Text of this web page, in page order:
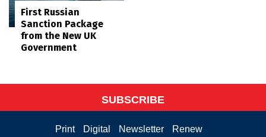
First Russian
Sanction Package
from the New UK
Government
SUBSCRIBE
Print Digital Newsletter Renew